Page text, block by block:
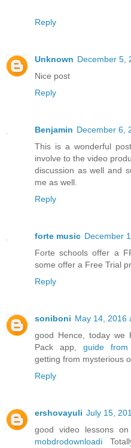
Reply
Unknown December 5,
Nice post
Reply
Benjamin December 6,
This is a wonderful
involve to the video
discussion as well and
me as well.
Reply
forte music December
Forte schools offer a
some offer a Free Trial
Reply
soniboni May 14, 2016
good Hence, today we
Pack app, guide from
getting from mysterious
Reply
ershovayuli July 15,
good video lessons
mobdrodownloadi